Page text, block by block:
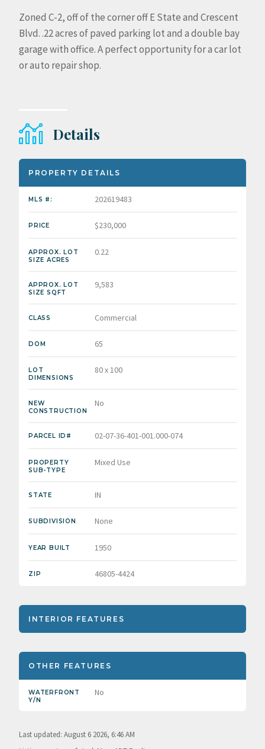
Zoned C-2, off of the corner off E State and Crescent
Blvd. .22 acres of paved parking lot and a double bay
garage with office. A perfect opportunity for a car lot
or auto repair shop.
Details
PROPERTY DETAILS
MLS #: 202619483
PRICE $230,000
APPROX. LOT
SIZE ACRES
0.22
APPROX. LOT
SIZE SQFT
9,583
CLASS Commercial
DOM 65
LOT
DIMENSIONS
80 x 100
NEW
CONSTRUCTION
No
PARCEL ID# 02-07-36-401-001.000-074
PROPERTY
SUB-TYPE
Mixed Use
STATE IN
SUBDIVISION None
YEAR BUILT 1950
ZIP 46805-4424
INTERIOR FEATURES
OTHER FEATURES
WATERFRONT
Y/N
No
Last updated: August 6 2026, 6:46 AM